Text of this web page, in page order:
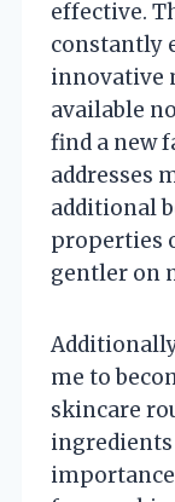
effective.
constantly
innovative
available
find a new
addresses
additional
properties
gentler on
me to
skincare